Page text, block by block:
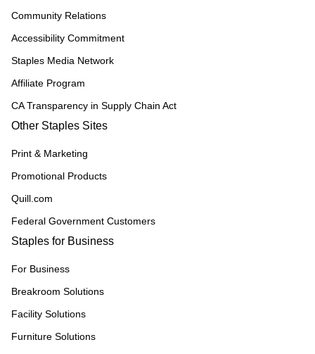
Community Relations
Accessibility Commitment
Staples Media Network
Affiliate Program
CA Transparency in Supply Chain Act
Other Staples Sites
Print & Marketing
Promotional Products
Quill.com
Federal Government Customers
Staples for Business
For Business
Breakroom Solutions
Facility Solutions
Furniture Solutions